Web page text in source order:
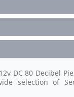
DC 80 Decibel
selection of